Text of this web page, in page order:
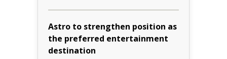
Astro to strengthen position as
the preferred entertainment
destination